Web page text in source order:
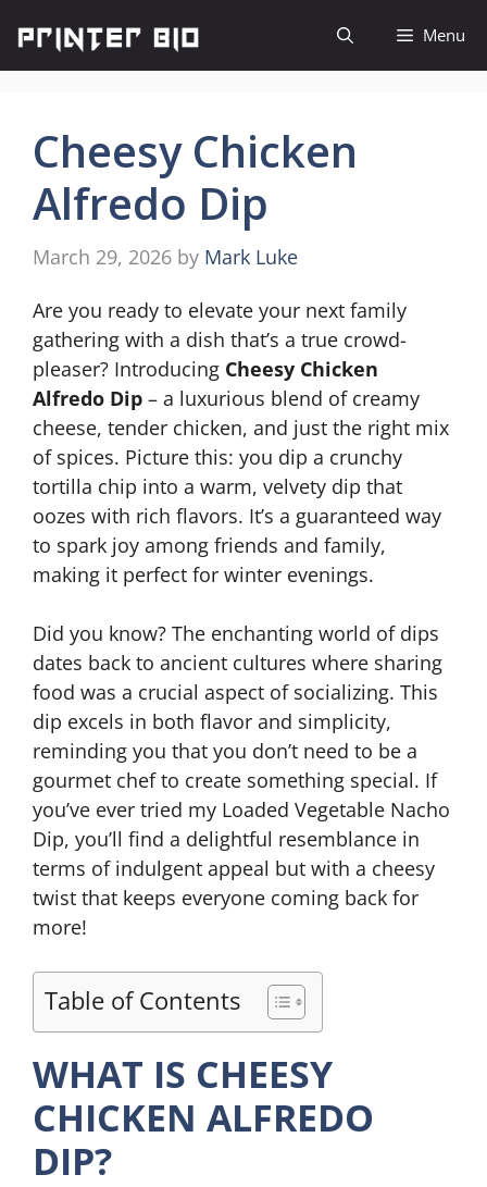
content
Menu
Cheesy Chicken
Alfredo Dip
March 29, 2026 by Mark Luke
Are you ready to elevate your next family
gathering with a dish that’s a true crowd-
pleaser? Introducing Cheesy Chicken
Alfredo Dip – a luxurious blend of creamy
cheese, tender chicken, and just the right mix
of spices. Picture this: you dip a crunchy
tortilla chip into a warm, velvety dip that
oozes with rich flavors. It’s a guaranteed way
to spark joy among friends and family,
making it perfect for winter evenings.
Did you know? The enchanting world of dips
dates back to ancient cultures where sharing
food was a crucial aspect of socializing. This
dip excels in both flavor and simplicity,
reminding you that you don’t need to be a
gourmet chef to create something special. If
you’ve ever tried my Loaded Vegetable Nacho
Dip, you’ll find a delightful resemblance in
terms of indulgent appeal but with a cheesy
twist that keeps everyone coming back for
more!
Table of Contents
WHAT IS CHEESY
CHICKEN ALFREDO
DIP?